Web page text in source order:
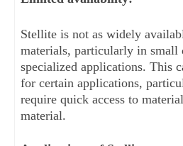
Stellite is not as widely
materials, particularly in small
specialized applications. This
for certain applications,
require quick access to
material.